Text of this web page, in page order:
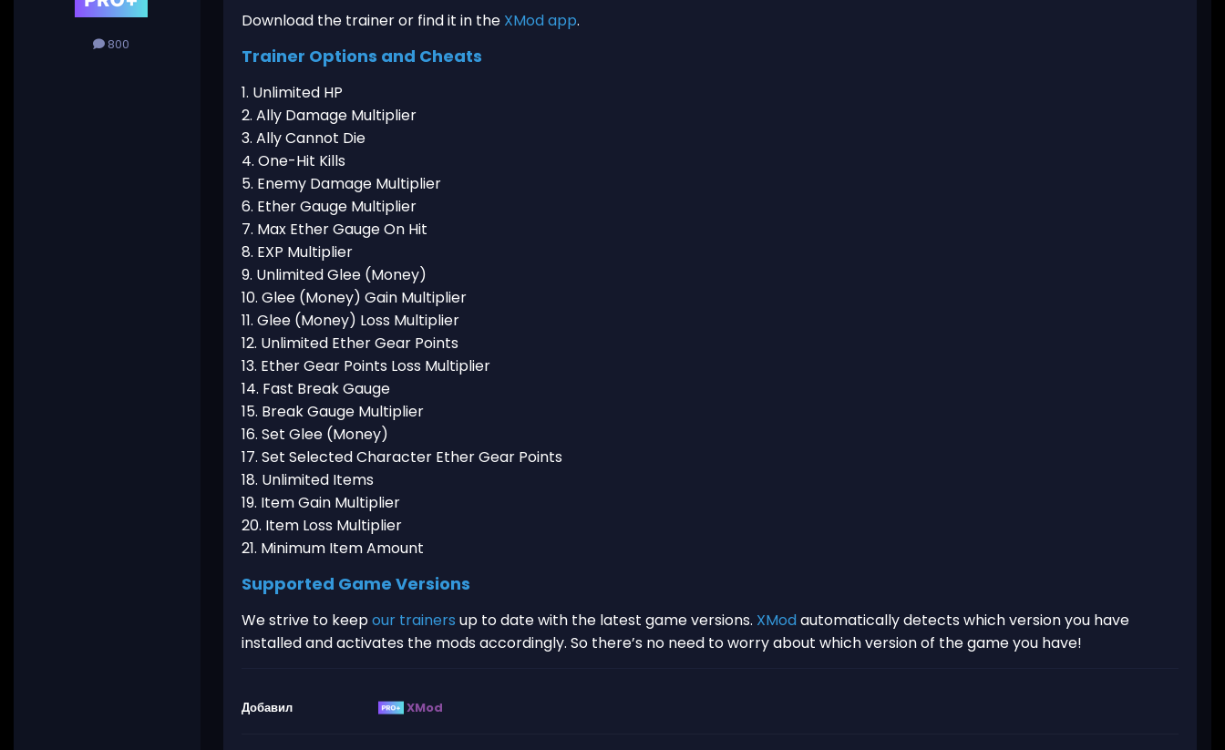
800
Download the trainer or find it in the XMod app.
Trainer Options and Cheats
1. Unlimited HP
2. Ally Damage Multiplier
3. Ally Cannot Die
4. One-Hit Kills
5. Enemy Damage Multiplier
6. Ether Gauge Multiplier
7. Max Ether Gauge On Hit
8. EXP Multiplier
9. Unlimited Glee (Money)
10. Glee (Money) Gain Multiplier
11. Glee (Money) Loss Multiplier
12. Unlimited Ether Gear Points
13. Ether Gear Points Loss Multiplier
14. Fast Break Gauge
15. Break Gauge Multiplier
16. Set Glee (Money)
17. Set Selected Character Ether Gear Points
18. Unlimited Items
19. Item Gain Multiplier
20. Item Loss Multiplier
21. Minimum Item Amount
Supported Game Versions
We strive to keepour trainers up to date with the latest game versions. XModautomatically detects which version you have
installed and activates the mods accordingly. So there’s no need to worry about which version of the game you have!
Добавил XMod